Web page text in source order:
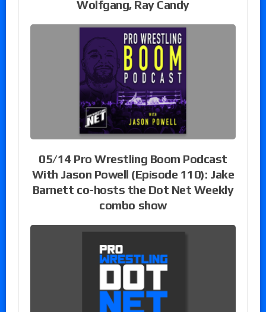
Wolfgang, Ray Candy
05/14 Pro Wrestling Boom Podcast
With Jason Powell (Episode 110): Jake
Barnett co-hosts the Dot Net Weekly
combo show